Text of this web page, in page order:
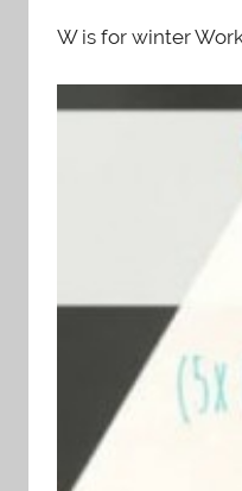
W is for winter